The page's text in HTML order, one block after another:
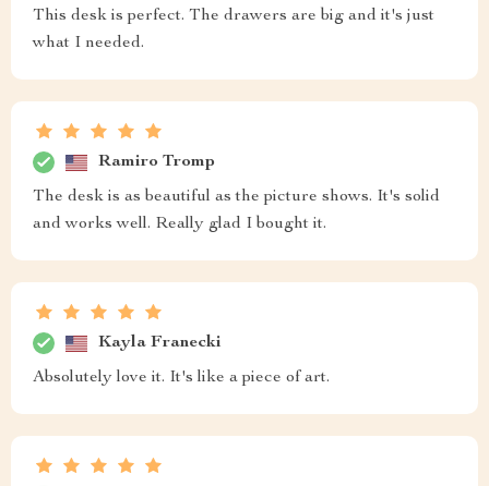
This desk is perfect. The drawers are big and it's just
what I needed.
Ramiro Tromp
The desk is as beautiful as the picture shows. It's solid
and works well. Really glad I bought it.
Kayla Franecki
Absolutely love it. It's like a piece of art.